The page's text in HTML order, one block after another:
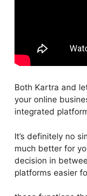
Both Kartra and
your online
integrated
It’s definitely no
much better for
decision in
platforms easier